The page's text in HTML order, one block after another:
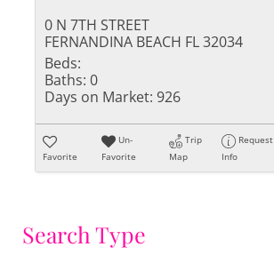
0 N 7TH STREET
FERNANDINA BEACH FL 32034
Beds:
Baths: 0
Days on Market: 926
Favorite
Un-
Favorite
Trip
Map
Request
Info
Search Type